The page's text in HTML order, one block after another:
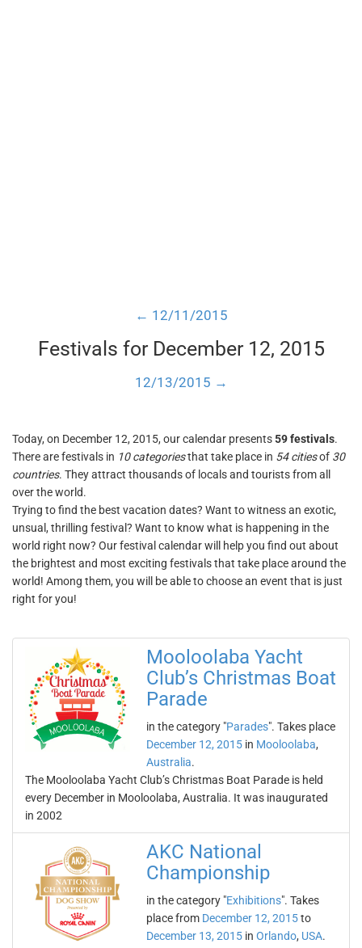
← 12/11/2015
Festivals for December 12, 2015
12/13/2015 →
Today, on December 12, 2015, our calendar presents59 festivals.
There are festivals in 10 categoriesthat take place in 54 citiesof 30
countries. They attract thousands of locals and tourists from all
over the world.
Trying to find the best vacation dates? Want to witness an exotic,
unsual, thrilling festival? Want to know what is happening in the
world right now? Our festival calendar will help you find out about
the brightest and most exciting festivals that take place around the
world! Among them, you will be able to choose an event that is just
right for you!
Mooloolaba Yacht
Club’s Christmas Boat
Parade
in the category "Parades". Takes place
December 12, 2015 in Mooloolaba,
Australia.
The Mooloolaba Yacht Club’s Christmas Boat Parade is held
every December in Mooloolaba, Australia. It was inaugurated
in 2002
AKC National
Championship
in the category "Exhibitions". Takes
place from December 12, 2015to
December 13, 2015 in Orlando, USA.